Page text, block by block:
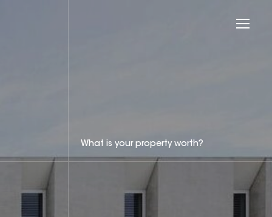
What is your property worth?